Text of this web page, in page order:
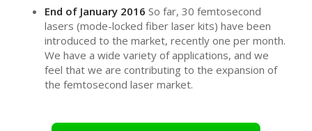
End of January 2016 So far, 30 femtosecond
lasers (mode-locked fiber laser kits) have been
introduced to the market, recently one per month.
We have a wide variety of applications, and we
feel that we are contributing to the expansion of
the femtosecond laser market.